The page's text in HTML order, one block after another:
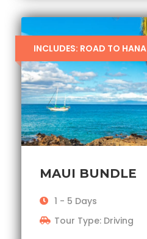
INCLUDES: ROAD TO HANA
MAUI BUNDLE
1 - 5 Days
Tour Type: Driving